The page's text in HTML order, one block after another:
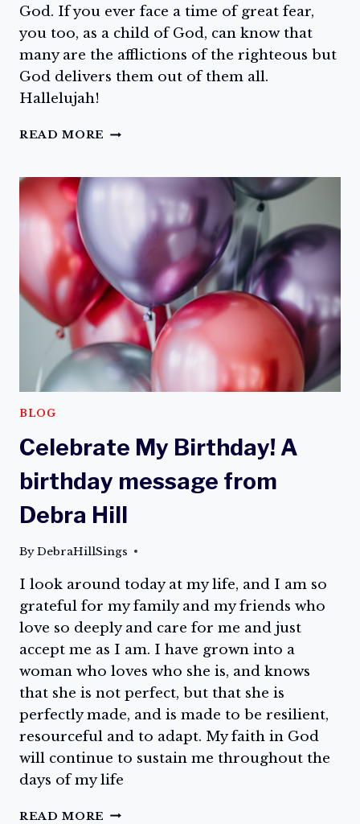
God. If you ever face a time of great fear,
you too, as a child of God, can know that
many are the afflictions of the righteous but
God delivers them out of them all.
Hallelujah!
READ MORE FACE
FAITH
BLOG
Celebrate My Birthday! A
birthday message from
Debra Hill
ByDebraHillSings
I look around today at my life, and I am so
grateful for my family and my friends who
love so deeply and care for me and just
accept me as I am. I have grown into a
woman who loves who she is, and knows
that she is not perfect, but that she is
perfectly made, and is made to be resilient,
resourceful and to adapt. My faith in God
will continue to sustain me throughout the
days of my life
READ MORE CELEBRATE